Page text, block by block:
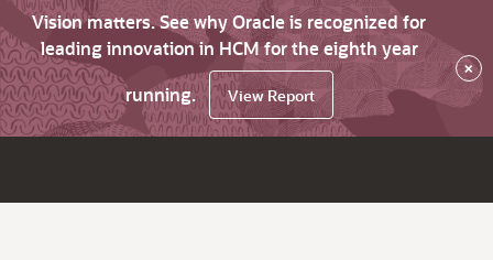
Vision matters. See why Oracle is recognized for
leading innovation in HCM for the eighth year
running.
View Report
×